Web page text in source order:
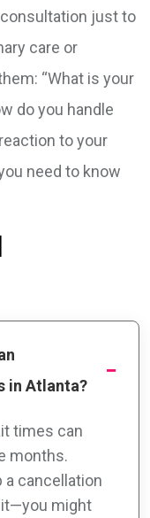
just to
care or
“What is your
do you handle
to your
need to know
in Atlanta?
times can
months.
a cancellation
it—you might